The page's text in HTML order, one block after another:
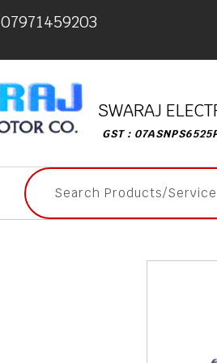
07971459203
SWARAJ
GST :